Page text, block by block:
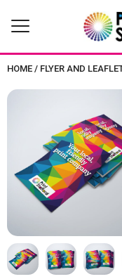
HOME / FLYER AND